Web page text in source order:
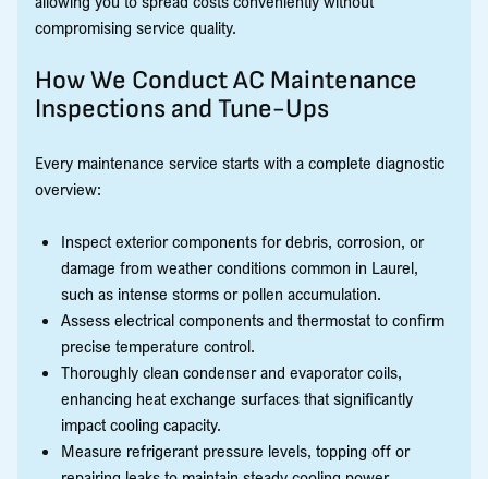
compromising service quality.
How We Conduct AC Maintenance
Inspections and Tune-Ups
Every maintenance service starts with a complete diagnostic
overview:
Inspect exterior components for debris, corrosion, or
damage from weather conditions common in Laurel,
such as intense storms or pollen accumulation.
Assess electrical components and thermostat to confirm
precise temperature control.
Thoroughly clean condenser and evaporator coils,
enhancing heat exchange surfaces that significantly
impact cooling capacity.
Measure refrigerant pressure levels, topping off or